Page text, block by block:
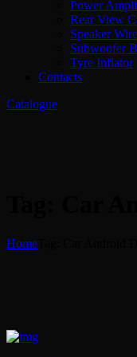
Power
Rear View
Speaker Wire
Subwoofer
Tyre Inflator
Contacts
Catalogue
Home